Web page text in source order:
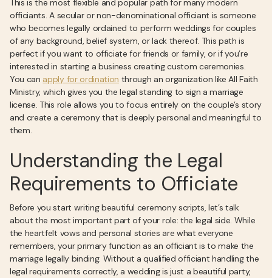
This is the most flexible and popular path for many modern
officiants. A secular or non-denominational officiant is someone
who becomes legally ordained to perform weddings for couples
of any background, belief system, or lack thereof. This path is
perfect if you want to officiate for friends or family, or if you’re
interested in starting a business creating custom ceremonies.
You can apply for ordination through an organization like All Faith
Ministry, which gives you the legal standing to sign a marriage
license. This role allows you to focus entirely on the couple’s story
and create a ceremony that is deeply personal and meaningful to
them.
Understanding the Legal
Requirements to Officiate
Before you start writing beautiful ceremony scripts, let’s talk
about the most important part of your role: the legal side. While
the heartfelt vows and personal stories are what everyone
remembers, your primary function as an officiant is to make the
marriage legally binding. Without a qualified officiant handling the
legal requirements correctly, a wedding is just a beautiful party,